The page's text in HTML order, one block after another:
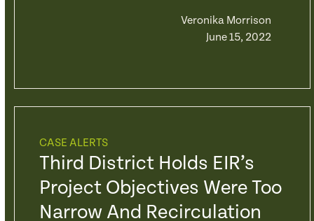
Veronika Morrison
June 15, 2022
CASE ALERTS
Third District Holds EIR’s
Project Objectives Were Too
Narrow And Recirculation